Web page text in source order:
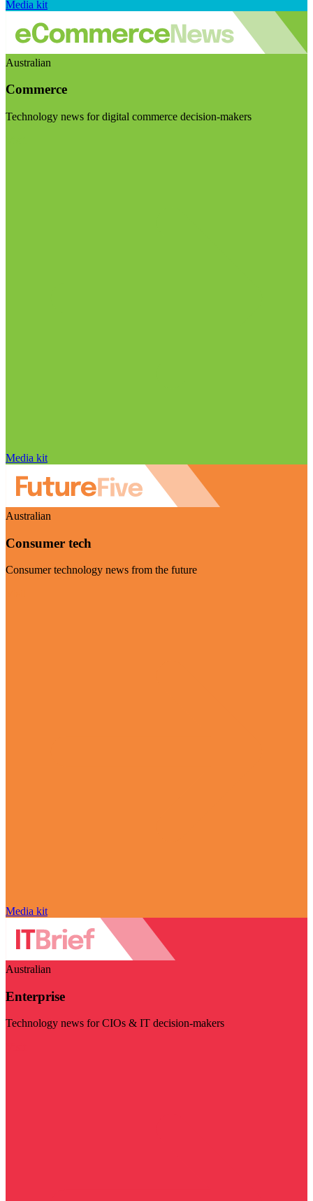
Media kit
Australian
Commerce
Technology news for digital commerce decision-makers
Media kit
Australian
Consumer tech
Consumer technology news from the future
Media kit
Australian
Enterprise
Technology news for CIOs & IT decision-makers